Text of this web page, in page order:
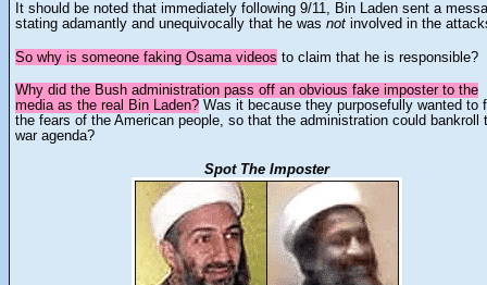
It should be noted that immediately following 9/11, Bin Laden sent a
stating adamantly and unequivocally that he was not involved in the
So why is someone faking Osama videos to claim that he is responsible?
Why did the Bush administration pass off an obvious fake imposter to the
media as the real Bin Laden? Was it because they purposefully wanted to
the fears of the American people, so that the administration could bankroll
war agenda?
Spot The Imposter